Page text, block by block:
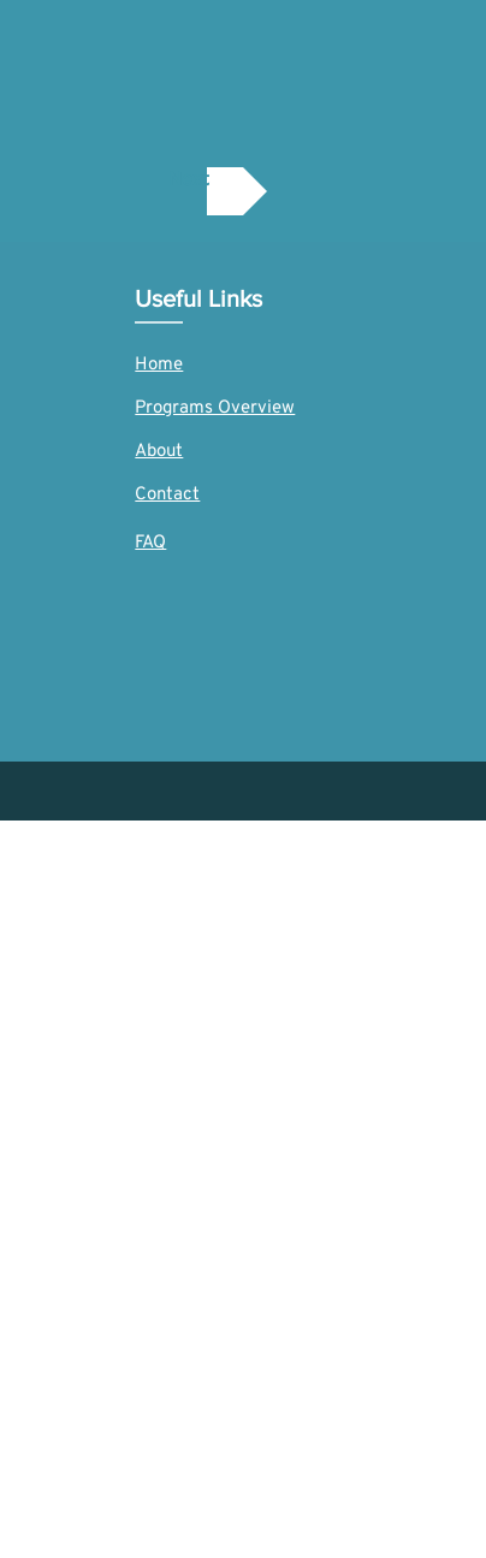
Next
Useful Links
Home
Programs Overview
About
Contact
FAQ